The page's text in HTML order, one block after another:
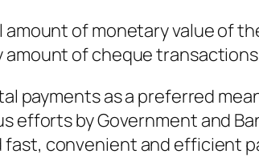
of monetary value of
of cheque
payments as a preferred
efforts by Government and
fast, convenient and efficient